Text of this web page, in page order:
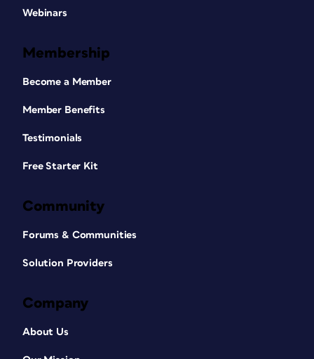
Webinars
Membership
Become a Member
Member Benefits
Testimonials
Free Starter Kit
Community
Forums & Communities
Solution Providers
Company
About Us